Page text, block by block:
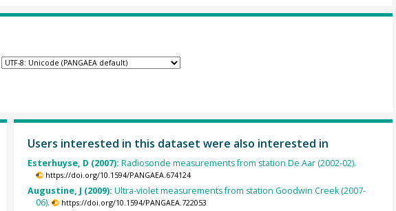
Users interested in this dataset were also interested in
Esterhuyse, D (2007): Radiosonde measurements from station De Aar (2002-02).
https://doi.org/10.1594/PANGAEA.674124
Augustine, J (2009): Ultra-violet measurements from station Goodwin Creek (2007-
06).
https://doi.org/10.1594/PANGAEA.722053